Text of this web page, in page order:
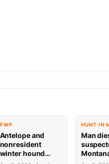
FWP
Antelope and
nonresident
winter hound
license drawing
HUNT IN
Man
diving